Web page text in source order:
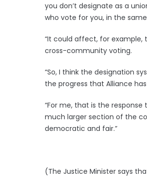
you don’t designate as a
who vote for you, in the
“It could affect, for example,
cross-community voting.
“So, I think the designation
the progress that Alliance
“For me, that is the
much larger section of the
democratic and fair.”
(The Justice Minister says